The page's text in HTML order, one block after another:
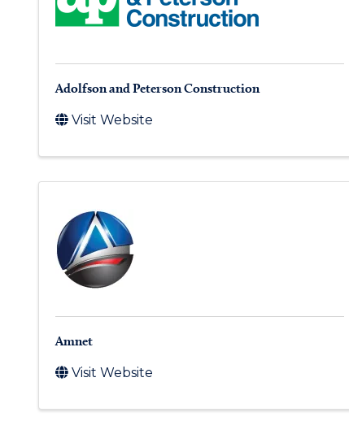
Adolfson and Peterson Construction
Visit Website
Amnet
Visit Website